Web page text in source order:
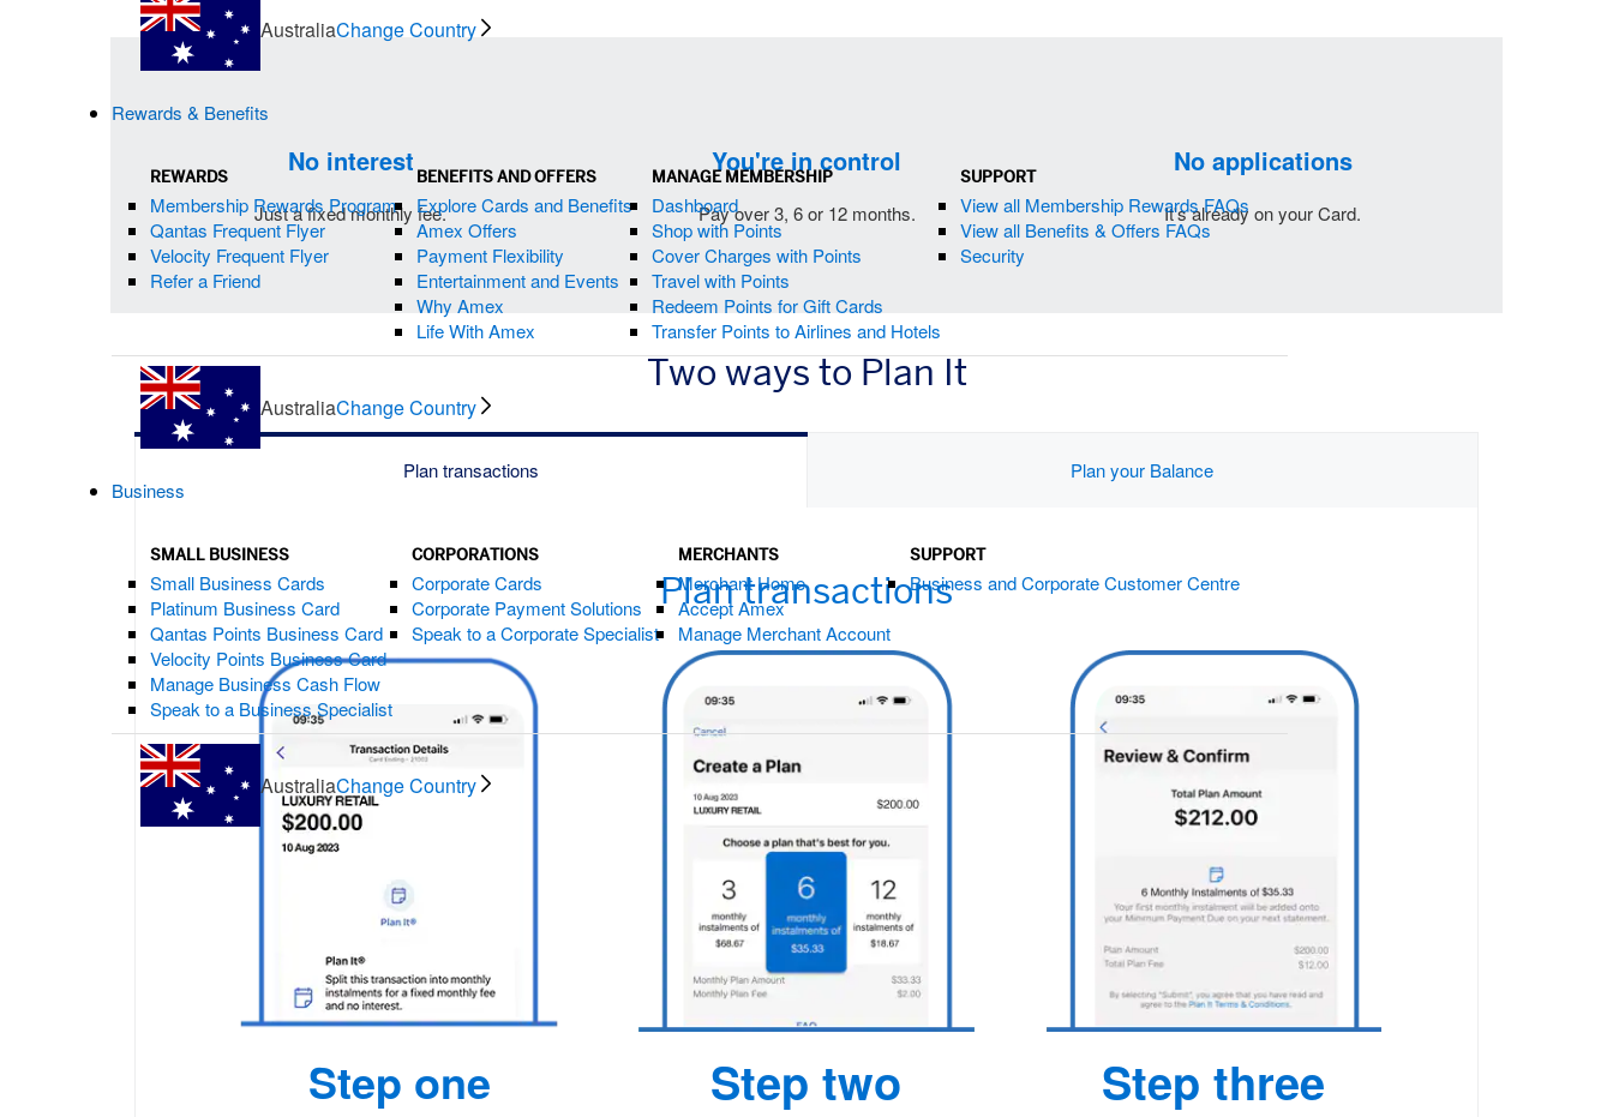
AustraliaChange Country
Rewards & Benefits
REWARDS
Membership Rewards Program
Qantas Frequent Flyer
Velocity Frequent Flyer
Refer a Friend
BENEFITS AND OFFERS
Explore Cards and Benefits
Amex Offers
Payment Flexibility
Entertainment and Events
Why Amex
Life With Amex
MANAGE MEMBERSHIP
Dashboard
Shop with Points
Cover Charges with Points
Travel with Points
Redeem Points for Gift Cards
Transfer Points to Airlines and Hotels
SUPPORT
View all Membership Rewards FAQs
View all Benefits & Offers FAQs
Security
AustraliaChange Country
Business
SMALL BUSINESS
Small Business Cards
Platinum Business Card
Qantas Points Business Card
Velocity Points Business Card
Manage Business Cash Flow
Speak to a Business Specialist
CORPORATIONS
Corporate Cards
Corporate Payment Solutions
Speak to a Corporate Specialist
MERCHANTS
Merchant Home
Accept Amex
Manage Merchant Account
SUPPORT
Business and Corporate Customer Centre
AustraliaChange Country
No interest
Just a fixed monthly fee.
You're in control
Pay over 3, 6 or 12 months.
No applications
It's already on your Card.
Two ways to Plan It
Plan transactions Plan your Balance
Plan transactions
Step one Step two Step three